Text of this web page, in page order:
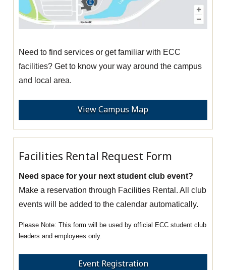
Need to find services or get familiar with ECC
facilities? Get to know your way around the campus
and local area.
View Campus Map
Facilities Rental Request Form
Need space for your next student club event?
Make a reservation through Facilities Rental. All club
events will be added to the calendar automatically.
This form will be used by official ECC student club
leaders and employees only.
Event Registration